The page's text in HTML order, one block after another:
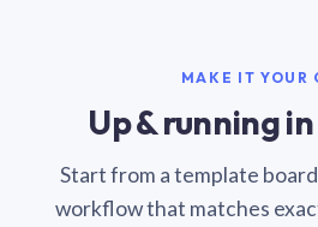
MAKE IT YOUR
Up & running
Start from a template
workflow that matches